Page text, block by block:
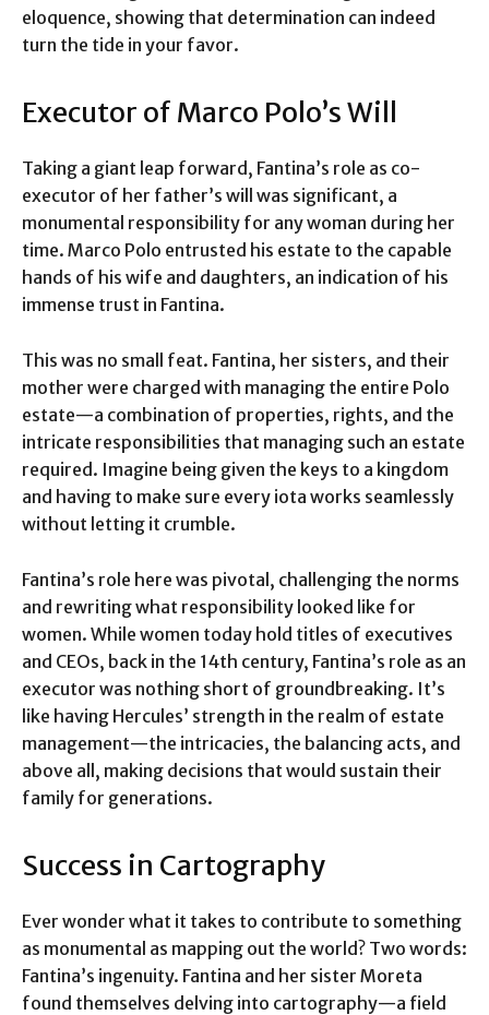
eloquence, showing that determination can indeed
turn the tide in your favor.
Executor of Marco Polo’s Will
Taking a giant leap forward, Fantina’s role as co-
executor of her father’s will was significant, a
monumental responsibility for any woman during her
time. Marco Polo entrusted his estate to the capable
hands of his wife and daughters, an indication of his
immense trust in Fantina.
This was no small feat. Fantina, her sisters, and their
mother were charged with managing the entire Polo
estate—a combination of properties, rights, and the
intricate responsibilities that managing such an estate
required. Imagine being given the keys to a kingdom
and having to make sure every iota works seamlessly
without letting it crumble.
Fantina’s role here was pivotal, challenging the norms
and rewriting what responsibility looked like for
women. While women today hold titles of executives
and CEOs, back in the 14th century, Fantina’s role as an
executor was nothing short of groundbreaking. It’s
like having Hercules’ strength in the realm of estate
management—the intricacies, the balancing acts, and
above all, making decisions that would sustain their
family for generations.
Success in Cartography
Ever wonder what it takes to contribute to something
as monumental as mapping out the world? Two words:
Fantina’s ingenuity. Fantina and her sister Moreta
found themselves delving into cartography—a field